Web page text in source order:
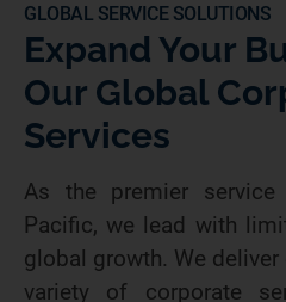
GLOBAL SERVICE SOLUTIONS
Expand Your
Our Global
Services
As the premier
Pacific, we lead with
global growth. We
variety of corporate